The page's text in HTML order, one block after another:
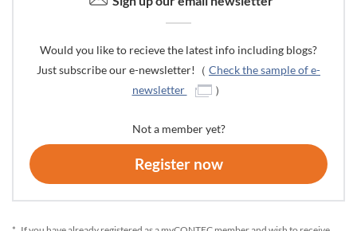
Would you like to recieve the latest info including blogs?
Just subscribe our e-newsletter!（ Check the sample of e-
newsletter
）
Not a member yet?
Register now